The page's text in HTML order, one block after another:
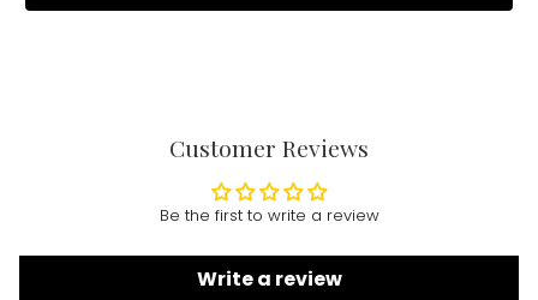
Customer Reviews
Be the first to write a review
Write a review